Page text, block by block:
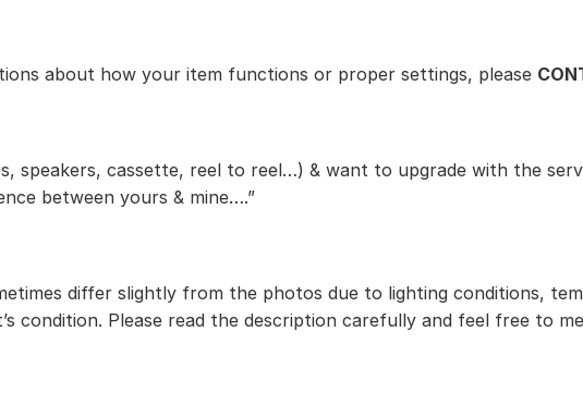
about how your item functions or proper settings, please
speakers, cassette, reel to reel…) & want to upgrade with the
between yours & mine….”
differ slightly from the photos due to lighting conditions,
condition. Please read the description carefully and feel free to